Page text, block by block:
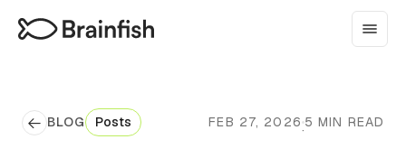
BLOG Posts FEB 27, 2026·5 MIN READ